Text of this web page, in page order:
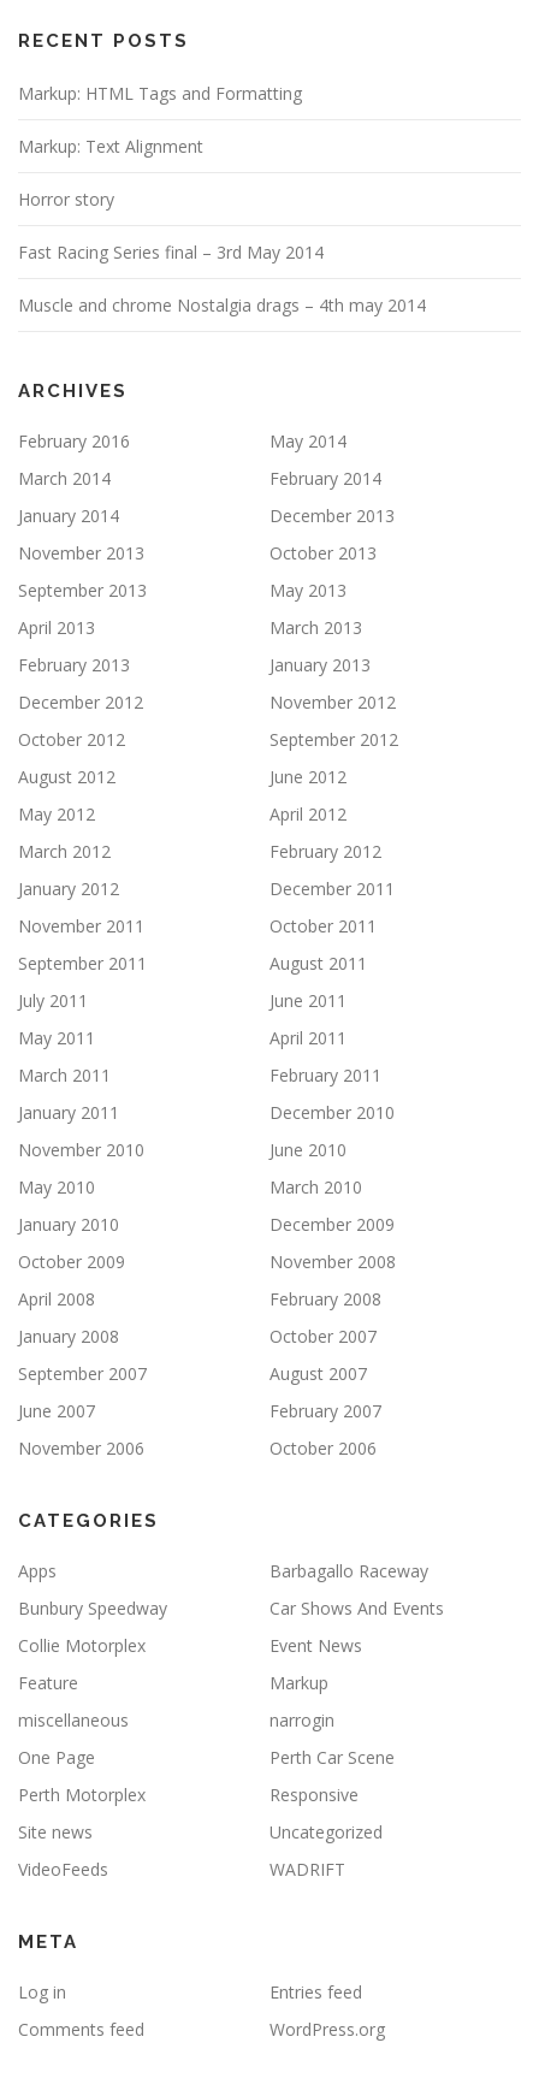
RECENT POSTS
Markup: HTML Tags and Formatting
Markup: Text Alignment
Horror story
Fast Racing Series final – 3rd May 2014
Muscle and chrome Nostalgia drags – 4th may 2014
ARCHIVES
February 2016
May 2014
March 2014
February 2014
January 2014
December 2013
November 2013
October 2013
September 2013
May 2013
April 2013
March 2013
February 2013
January 2013
December 2012
November 2012
October 2012
September 2012
August 2012
June 2012
May 2012
April 2012
March 2012
February 2012
January 2012
December 2011
November 2011
October 2011
September 2011
August 2011
July 2011
June 2011
May 2011
April 2011
March 2011
February 2011
January 2011
December 2010
November 2010
June 2010
May 2010
March 2010
January 2010
December 2009
October 2009
November 2008
April 2008
February 2008
January 2008
October 2007
September 2007
August 2007
June 2007
February 2007
November 2006
October 2006
CATEGORIES
Apps
Barbagallo Raceway
Bunbury Speedway
Car Shows And Events
Collie Motorplex
Event News
Feature
Markup
miscellaneous
narrogin
One Page
Perth Car Scene
Perth Motorplex
Responsive
Site news
Uncategorized
VideoFeeds
WADRIFT
META
Log in
Entries feed
Comments feed
WordPress.org